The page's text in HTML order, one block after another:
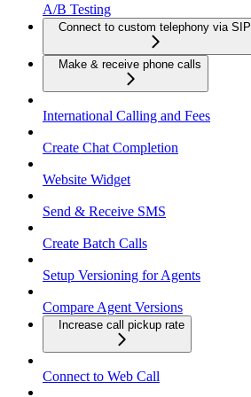
A/B Testing
Connect to custom telephony via SIP
Make & receive phone calls
International Calling and Fees
Create Chat Completion
Website Widget
Send & Receive SMS
Create Batch Calls
Setup Versioning for Agents
Compare Agent Versions
Increase call pickup rate
Connect to Web Call